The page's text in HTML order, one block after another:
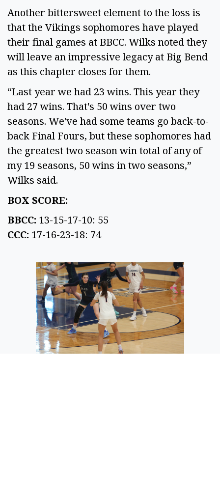
Another bittersweet element to the loss is
that the Vikings sophomores have played
their final games at BBCC. Wilks noted they
will leave an impressive legacy at Big Bend
as this chapter closes for them.
“Last year we had 23 wins. This year they
had 27 wins. That's 50 wins over two
seasons. We've had some teams go back-to-
back Final Fours, but these sophomores had
the greatest two season win total of any of
my 19 seasons, 50 wins in two seasons,”
Wilks said.
BOX SCORE:
BBCC: 13-15-17-10: 55
CCC: 17-16-23-18: 74